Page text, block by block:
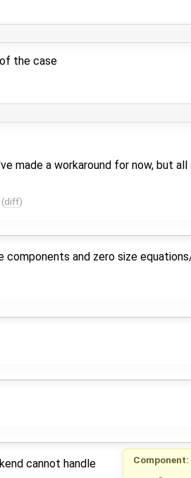
the case
made a workaround for now, but
(diff)
and zero size
Component:
cannot handle